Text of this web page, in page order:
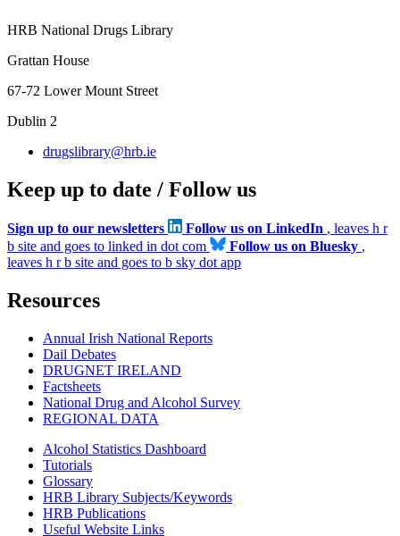
HRB National Drugs Library
Grattan House
67-72 Lower Mount Street
Dublin 2
drugslibrary@hrb.ie
Keep up to date / Follow us
Sign up to our newsletters Follow us on LinkedIn , leaves h r
b site and goes to linked in dot com
Follow us on Bluesky ,
leaves h r b site and goes to b sky dot app
Resources
Annual Irish National Reports
Dail Debates
DRUGNET IRELAND
Factsheets
National Drug and Alcohol Survey
REGIONAL DATA
Alcohol Statistics Dashboard
Tutorials
Glossary
HRB Library Subjects/Keywords
HRB Publications
Useful Website Links